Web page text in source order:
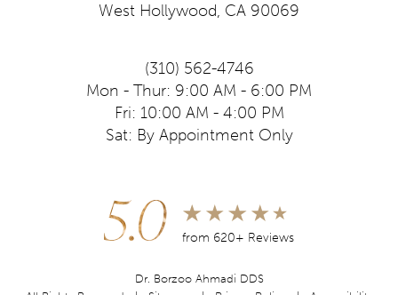
West Hollywood, CA 90069
(310) 562-4746
Mon - Thur: 9:00 AM - 6:00 PM
Fri: 10:00 AM - 4:00 PM
Sat: By Appointment Only
5.0 from 620+ Reviews
Dr. Borzoo Ahmadi DDS